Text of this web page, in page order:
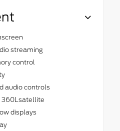
streaming
control
audio controls
360Lsatellite
displays